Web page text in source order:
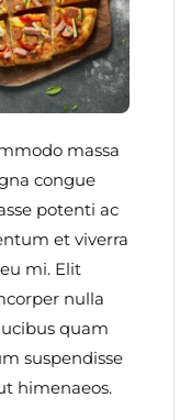
massa
congue
potenti ac
et viverra
mi. Elit
nulla
quam
suspendisse
himenaeos.